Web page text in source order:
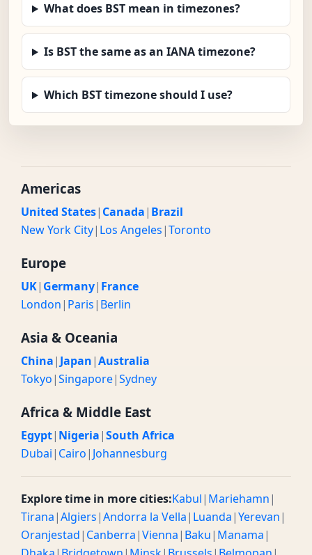
What does BST mean in timezones?
Is BST the same as an IANA timezone?
Which BST timezone should I use?
Americas
United States| Canada| Brazil
New York City| Los Angeles|Toronto
Europe
UK| Germany| France
London| Paris| Berlin
Asia & Oceania
China| Japan|Australia
Tokyo|Singapore|Sydney
Africa & Middle East
Egypt| Nigeria|South Africa
Dubai| Cairo| Johannesburg
Explore time in more cities:Kabul| Mariehamn|
Tirana|Algiers|Andorra la Vella| Luanda|Yerevan|
Oranjestad| Canberra|Vienna| Baku| Manama|